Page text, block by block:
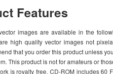
Features
images are available in the
high quality vector images not
that you order this product unless
This product is not for amateurs or
is royalty free. CD-ROM includes 60